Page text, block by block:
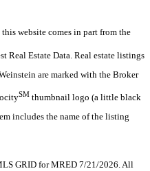
website comes in part from the
Real Estate Data. Real estate listings
are marked with the Broker
SM thumbnail logo (a little black
includes the name of the listing
GRID for MRED 7/21/2026. All